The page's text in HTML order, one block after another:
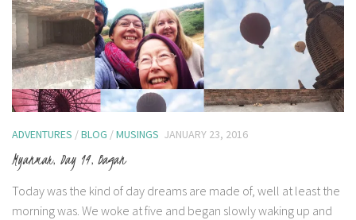
ADVENTURES /BLOG /MUSINGS JANUARY 23, 2016
Myanmar, Day 14, Bagan
Today was the kind of day dreams are made of, well at least the
morning was. We woke at five and began slowly waking up and